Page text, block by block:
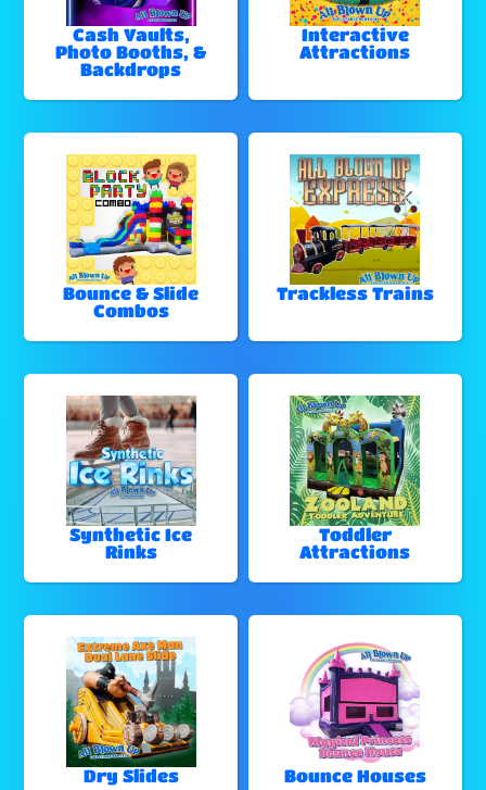
Cash Vaults,
Photo Booths, &
Backdrops
Interactive
Attractions
Bounce & Slide
Combos
Trackless Trains
Synthetic Ice
Rinks
Toddler
Attractions
Dry Slides Bounce Houses